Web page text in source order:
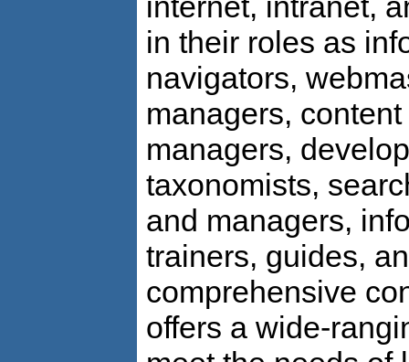
in their roles as
navigators,
managers,
managers,
taxonomists,
and managers,
trainers, guides,
comprehensive
offers a wide-